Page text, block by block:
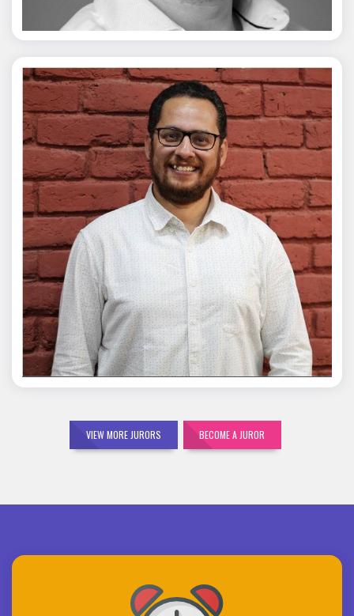
Mohit Malik
VIEW MORE JURORS BECOME A JUROR